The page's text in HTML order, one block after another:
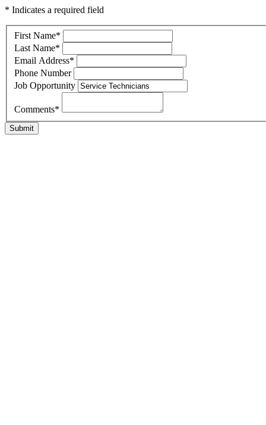
* Indicates a required field
First Name*
Last Name*
Email Address*
Phone Number
Job Opportunity
Comments*
Submit